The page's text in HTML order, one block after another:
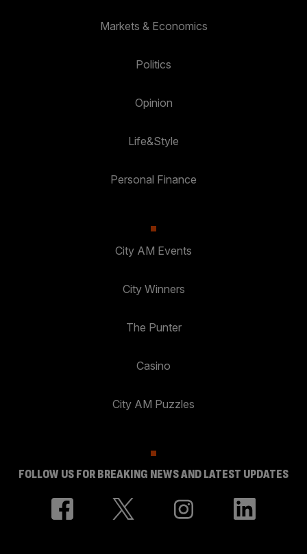
Markets & Economics
Politics
Opinion
Life&Style
Personal Finance
City AM Events
City Winners
The Punter
Casino
City AM Puzzles
FOLLOW US FOR BREAKING NEWS AND LATEST UPDATES